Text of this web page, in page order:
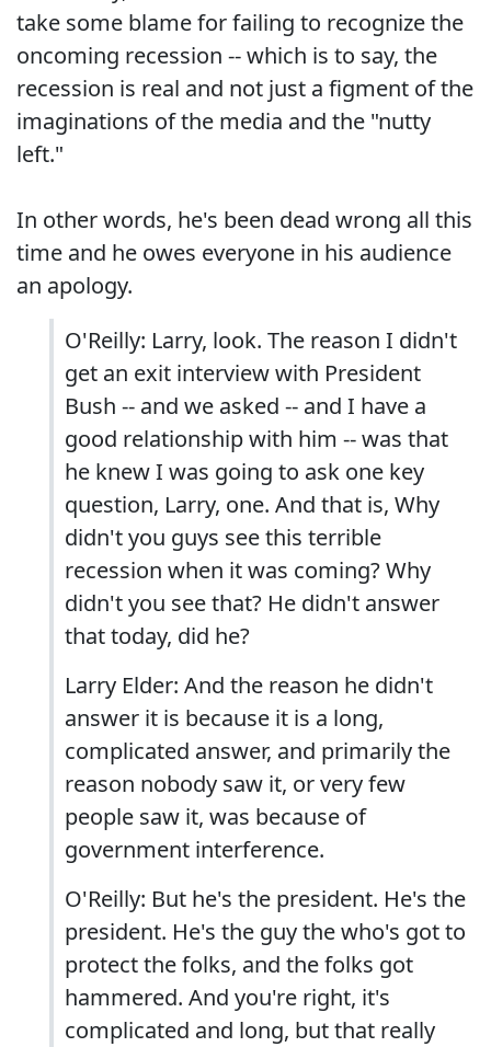
take some blame for failing to recognize the
oncoming recession -- which is to say, the
recession is real and not just a figment of the
imaginations of the media and the "nutty
left."
In other words, he's been dead wrong all this
time and he owes everyone in his audience
an apology.
O'Reilly: Larry, look. The reason I didn't
get an exit interview with President
Bush -- and we asked -- and I have a
good relationship with him -- was that
he knew I was going to ask one key
question, Larry, one. And that is, Why
didn't you guys see this terrible
recession when it was coming? Why
didn't you see that? He didn't answer
that today, did he?
Larry Elder: And the reason he didn't
answer it is because it is a long,
complicated answer, and primarily the
reason nobody saw it, or very few
people saw it, was because of
government interference.
O'Reilly: But he's the president. He's the
president. He's the guy the who's got to
protect the folks, and the folks got
hammered. And you're right, it's
complicated and long, but that really